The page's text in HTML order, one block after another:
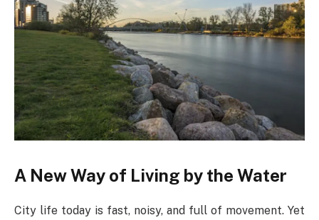
A New Way of Living by the Water
City life today is fast, noisy, and full of movement. Yet